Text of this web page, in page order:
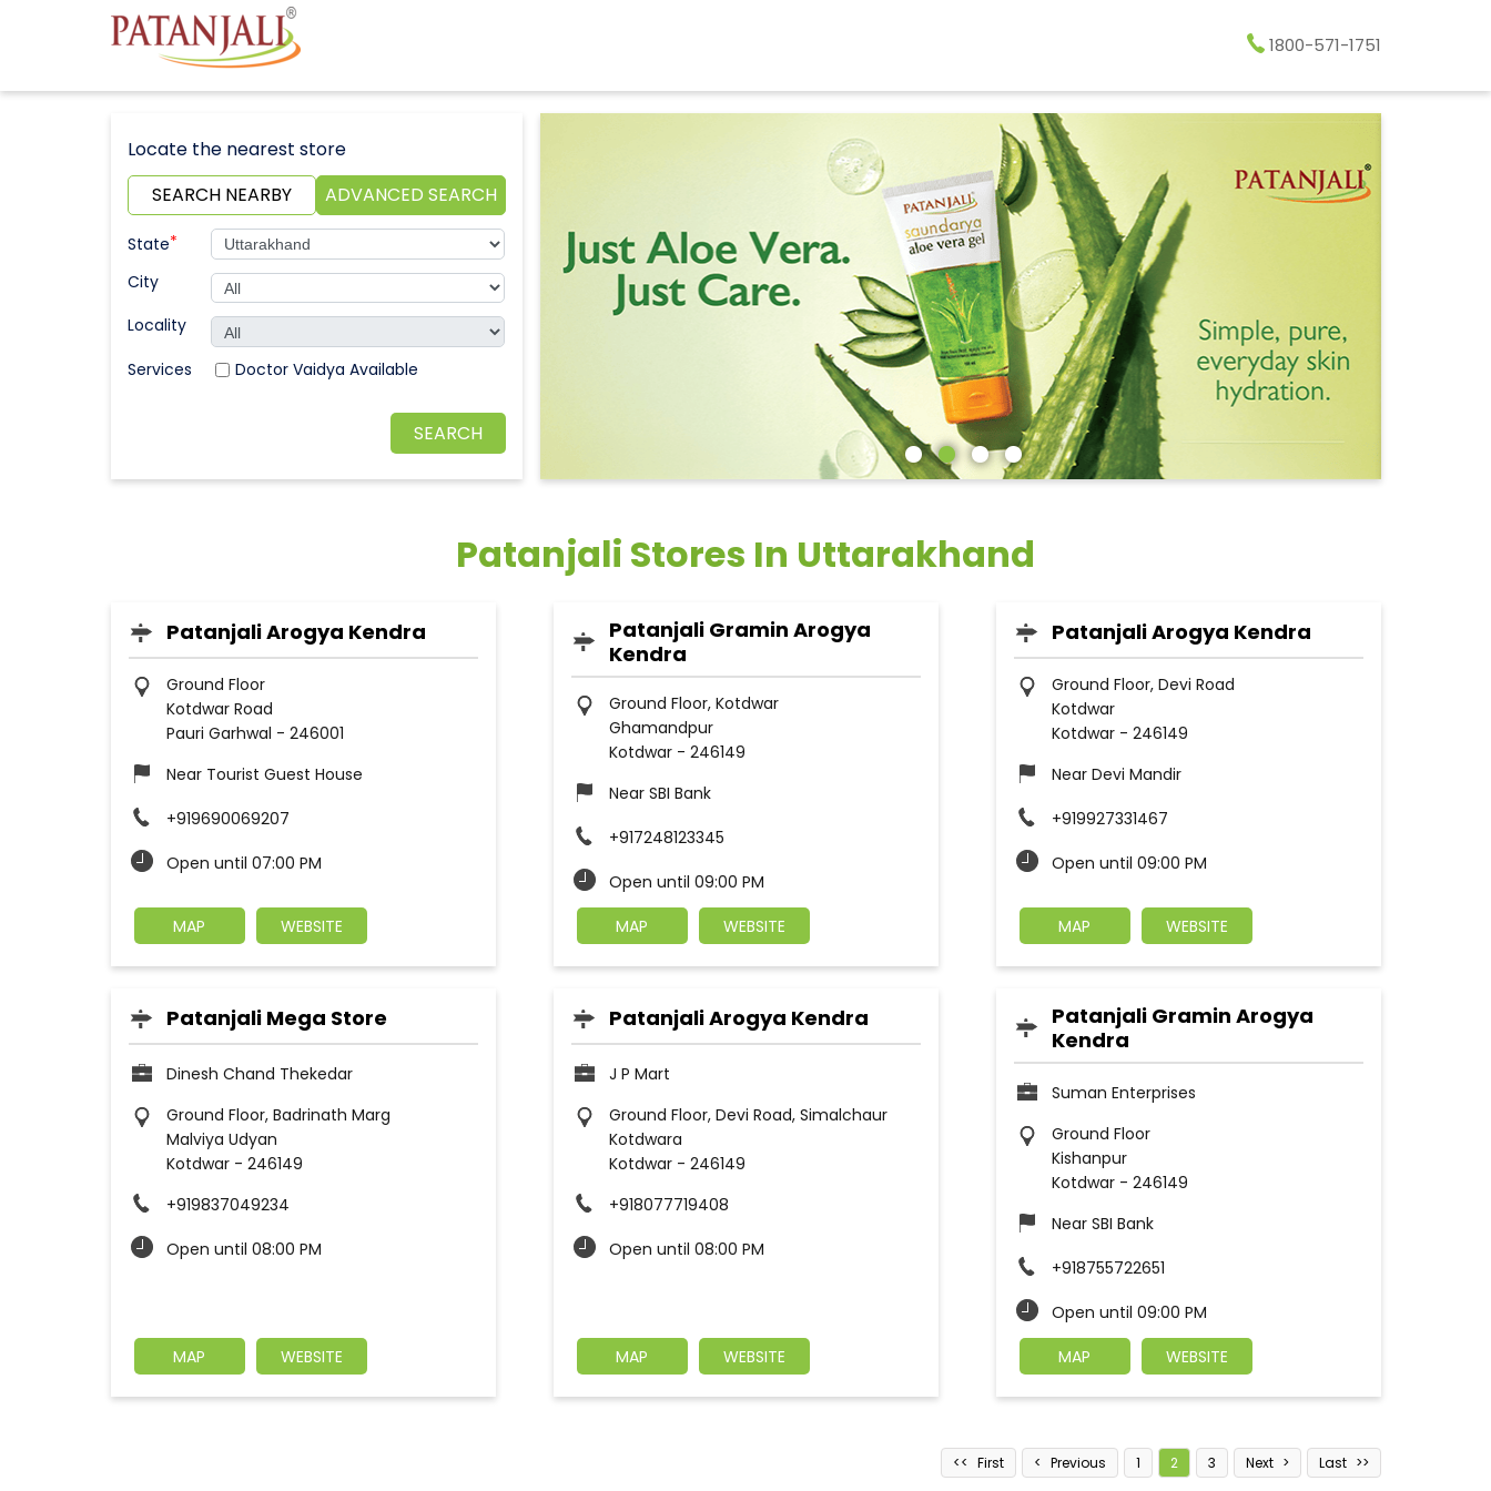
1800-571-1751
Locate the nearest store
SEARCH NEARBY
ADVANCED SEARCH
State*
City
Locality
Doctor Vaidya Available
Patanjali Stores In Uttarakhand
Patanjali Arogya Kendra
Ground Floor
Kotdwar Road
Pauri Garhwal - 246001
Near Tourist Guest House
+919690069207
Open until 07:00 PM
MAP WEBSITE
Patanjali Gramin Arogya
Kendra
Ground Floor, Kotdwar
Ghamandpur
Kotdwar- 246149
Near SBI Bank
+917248123345
Open until 09:00 PM
MAP
WEBSITE
Patanjali Arogya Kendra
Ground Floor, Devi Road
Kotdwar
Kotdwar- 246149
Near Devi Mandir
+919927331467
Open until 09:00 PM
MAP WEBSITE
Patanjali Mega Store
Dinesh Chand Thekedar
Ground Floor, Badrinath Marg
Malviya Udyan
Kotdwar- 246149
+919837049234
Open until 08:00 PM
MAP WEBSITE
Patanjali Arogya Kendra
J P Mart
Ground Floor, Devi Road, Simalchaur
Kotdwara
Kotdwar- 246149
+918077719408
Open until 08:00 PM
MAP WEBSITE
Patanjali Gramin Arogya
Kendra
Suman Enterprises
Ground Floor
Kishanpur
Kotdwar- 246149
Near SBI Bank
+918755722651
Open until 09:00 PM
MAP
WEBSITE
First Previous 1 2 3 Next Last